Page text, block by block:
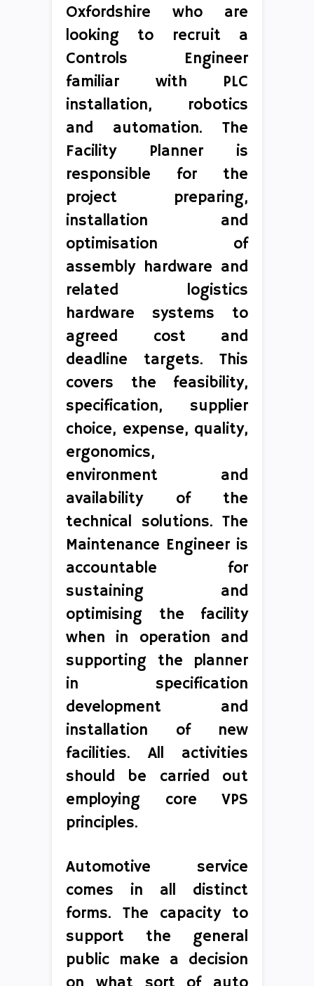
Oxfordshire who are
looking to recruit a
Controls Engineer
familiar with PLC
installation, robotics
and automation. The
Facility Planner is
responsible for the
project preparing,
installation and
optimisation of
assembly hardware and
related logistics
hardware systems to
agreed cost and
deadline targets. This
covers the feasibility,
specification, supplier
choice, expense, quality,
ergonomics,
environment and
availability of the
technical solutions. The
Maintenance Engineer is
accountable for
sustaining and
optimising the facility
when in operation and
supporting the planner
in specification
development and
installation of new
facilities. All activities
should be carried out
employing core VPS
principles.
Automotive service
comes in all distinct
forms. The capacity to
support the general
public make a decision